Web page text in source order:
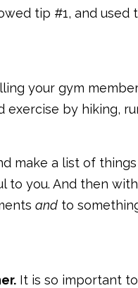
tip #1, and
your gym
by hiking,
make a list of
to you. And then
and to
It is so important